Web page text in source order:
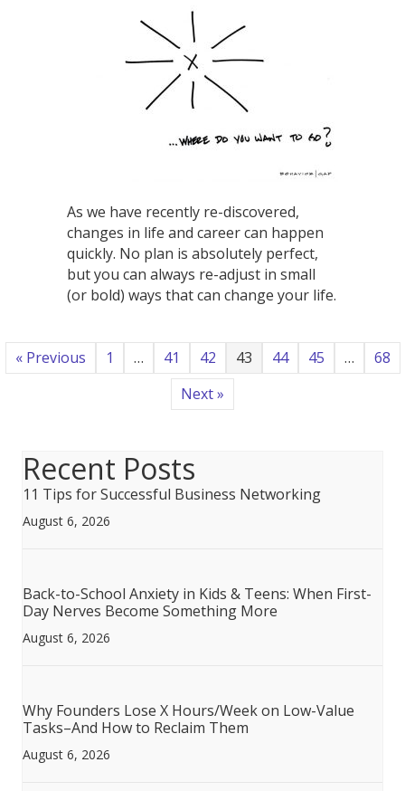
Yourself
Questions
You
Have
Never
Asked
As we have recently re-discovered,
changes in life and career can happen
quickly. No plan is absolutely perfect,
but you can always re-adjust in small
(or bold) ways that can change your life.
« Previous 1 … 41 42 43 44 45 …
68
Next »
Recent Posts
11 Tips for Successful Business Networking
August 6, 2026
Back-to-School Anxiety in Kids & Teens: When First-
Day Nerves Become Something More
August 6, 2026
Why Founders Lose X Hours/Week on Low-Value
Tasks–And How to Reclaim Them
August 6, 2026